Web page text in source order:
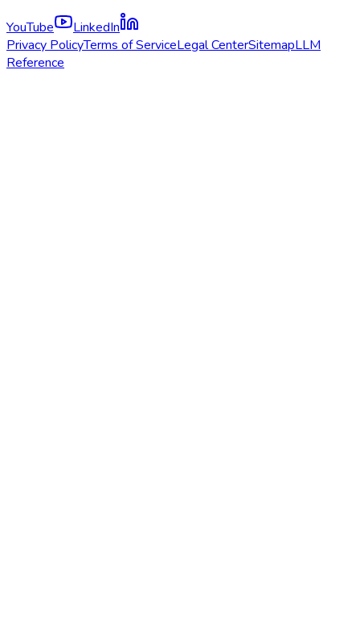
YouTube
LinkedIn
Privacy PolicyTerms of ServiceLegal CenterSitemapLLM
Reference